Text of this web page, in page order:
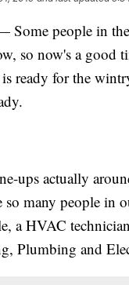
people in the
so now's a good
ready for the
ups actually
so many people in
a HVAC
Plumbing and